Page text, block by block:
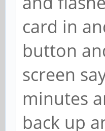
card in
button
screen
minutes
back up